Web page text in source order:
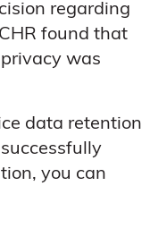
regarding
found that
was
data retention
you can